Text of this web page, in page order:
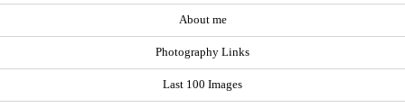
About me
Photography Links
Last 100 Images